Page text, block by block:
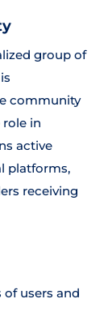
group of
community
in
active
platforms,
receiving
users and